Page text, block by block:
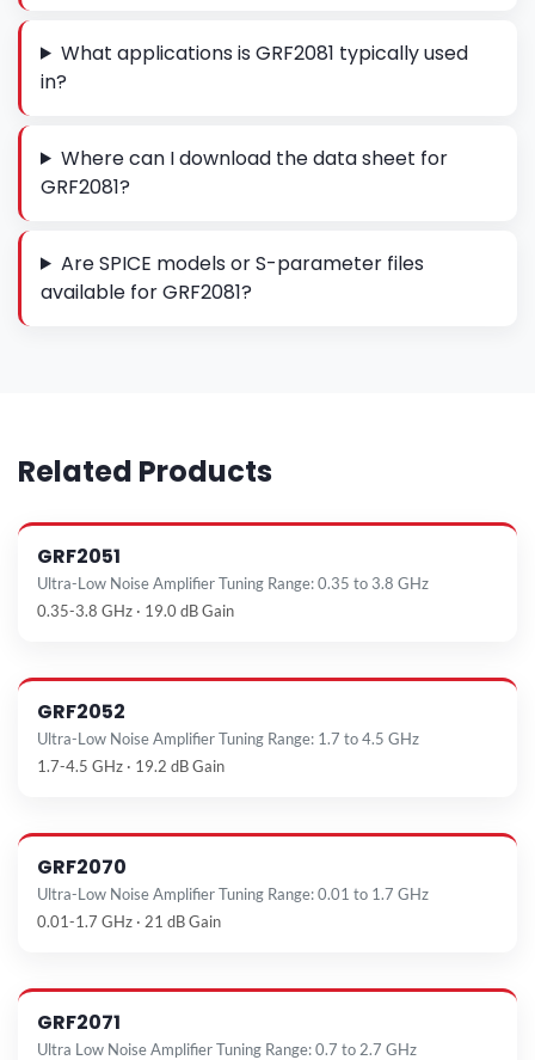
What applications is GRF2081 typically used
in?
Where can I download the data sheet for
GRF2081?
Are SPICE models or S-parameter files
available for GRF2081?
Related Products
GRF2051
Ultra-Low Noise Amplifier Tuning Range: 0.35 to 3.8 GHz
0.35-3.8 GHz · 19.0 dB Gain
GRF2052
Ultra-Low Noise Amplifier Tuning Range: 1.7 to 4.5 GHz
1.7-4.5 GHz · 19.2 dB Gain
GRF2070
Ultra-Low Noise Amplifier Tuning Range: 0.01 to 1.7 GHz
0.01-1.7 GHz · 21 dB Gain
GRF2071
Ultra Low Noise Amplifier Tuning Range: 0.7 to 2.7 GHz